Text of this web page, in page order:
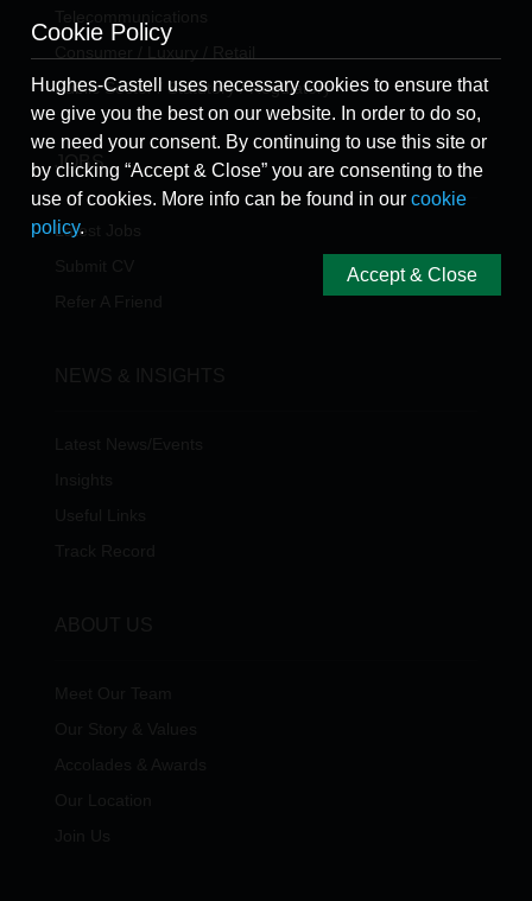
Public Sector / Statutory / Regulatory
JOBS
Latest Jobs
Cookie Policy
Hughes-Castell uses necessary cookies to ensure that
we give you the best on our website. In order to do so,
we need your consent. By continuing to use this site or
by clicking “Accept & Close” you are consenting to the
use of cookies. More info can be found in ourcookie
policy.
Accept & Close